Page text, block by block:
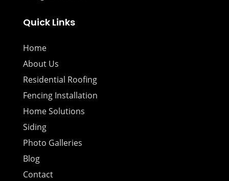
Quick Links
Home
About Us
Residential Roofing
Fencing Installation
Home Solutions
Siding
Photo Galleries
Blog
Contact